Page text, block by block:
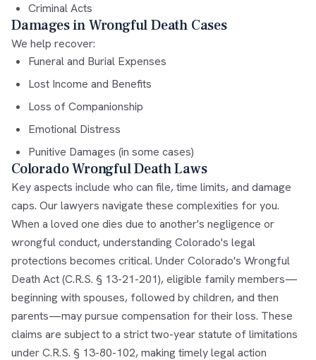
Criminal Acts
Damages in Wrongful Death Cases
We help recover:
Funeral and Burial Expenses
Lost Income and Benefits
Loss of Companionship
Emotional Distress
Punitive Damages (in some cases)
Colorado Wrongful Death Laws
Key aspects include who can file, time limits, and damage
caps. Our lawyers navigate these complexities for you.
When a loved one dies due to another's negligence or
wrongful conduct, understanding Colorado's legal
protections becomes critical. Under Colorado's Wrongful
Death Act (C.R.S. § 13-21-201), eligible family members—
beginning with spouses, followed by children, and then
parents—may pursue compensation for their loss. These
claims are subject to a strict two-year statute of limitations
under C.R.S. § 13-80-102, making timely legal action